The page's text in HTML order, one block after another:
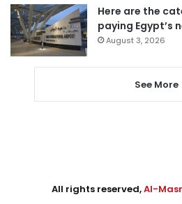
Here are the
paying Egypt’s
August 3, 2026
See More
All rights reserved,Al-